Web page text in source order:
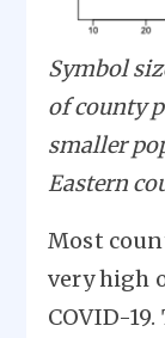
Symbol
of county
smaller
Eastern
Most
very high
COVID-